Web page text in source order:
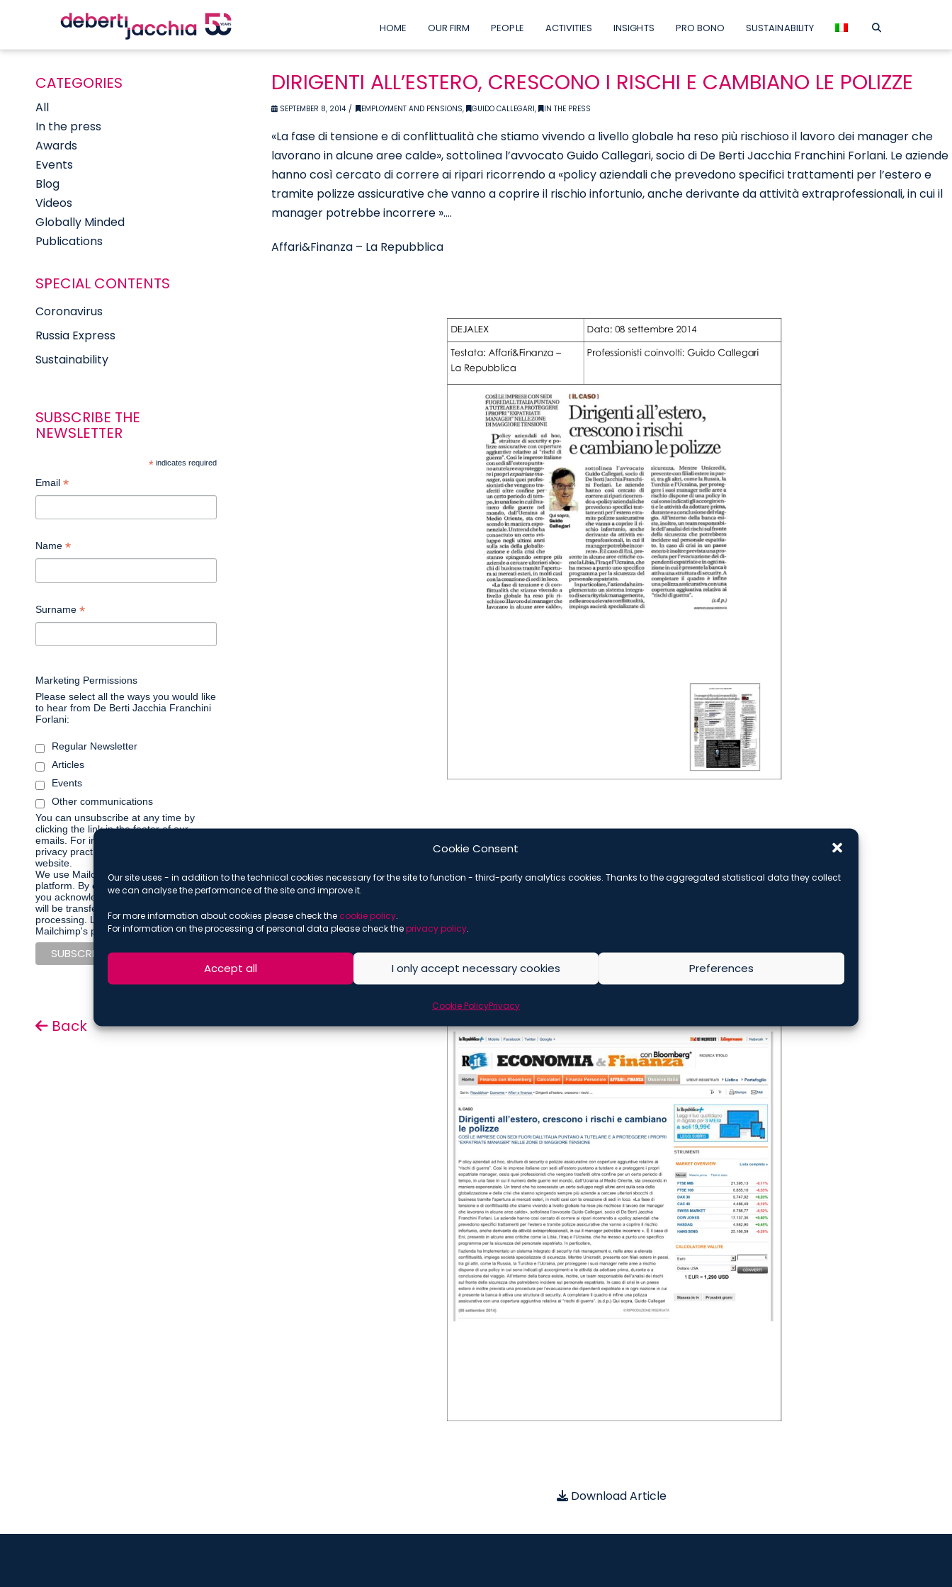
Cookie Consent
Our site uses - in addition to the technical cookies necessary for the site to function - third-party analytics cookies. Thanks to the aggregated statistical data they collect
we can analyse the performance of the site and improve it.
For more information about cookies please check the cookie policy
For information on the processing of personal data please check theprivacy policy
Accept all I only accept necessary cookies Preferences
Cookie PolicyPrivacy
HOME OUR FIRM PEOPLE ACTIVITIES INSIGHTS PRO BONO SUSTAINABILITY
DIRIGENTI ALL’ESTERO, CRESCONO I RISCHI E CAMBIANO LE POLIZZE
SEPTEMBER 8, 2014 EMPLOYMENT AND PENSIONS, GUIDO CALLEGARI, IN THE PRESS
«La fase di tensione e di conflittualità che stiamo vivendo a livello globale ha reso più rischioso il lavoro dei manager che
lavorano in alcune aree calde», sottolinea l’avvocato Guido Callegari, socio di De Berti Jacchia Franchini Forlani. Le aziende
hanno così cercato di correre ai ripari ricorrendo a «policy aziendali che prevedono specifici trattamenti per l’estero e
tramite polizze assicurative che vanno a coprire il rischio infortunio, anche derivante da attività extraprofessionali, in cui il
manager potrebbe incorrere »….
Affari&Finanza – La Repubblica
Download Article
CATEGORIES
All
In the press
Awards
Events
Blog
Videos
Globally Minded
Publications
SPECIAL CONTENTS
Coronavirus
Russia Express
Sustainability
SUBSCRIBE THE
NEWSLETTER
*indicates required
Email *
Name *
Surname *
Marketing Permissions
Please select all the ways you would like
to hear from De Berti Jacchia Franchini
Forlani:
Regular Newsletter
Articles
Events
Other communications
You can unsubscribe at any time by
clicking the link in the footer of our
emails. For information about our
privacy practices, please visit our
website.
We use Mailchimp as our marketing
platform. By clicking below to subscribe,
you acknowledge that your information
will be transferred to Mailchimp for
processing. Learn more about
Mailchimp's privacy practices here.
Back